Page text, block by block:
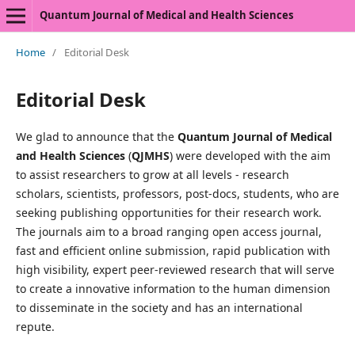
Quantum Journal of Medical and Health Sciences
Home / Editorial Desk
Editorial Desk
We glad to announce that the Quantum Journal of Medical
and Health Sciences(QJMHS) were developed with the aim
to assist researchers to grow at all levels - research
scholars, scientists, professors, post-docs, students, who are
seeking publishing opportunities for their research work.
The journals aim to a broad ranging open access journal,
fast and efficient online submission, rapid publication with
high visibility, expert peer-reviewed research that will serve
to create a innovative information to the human dimension
to disseminate in the society and has an international
repute.